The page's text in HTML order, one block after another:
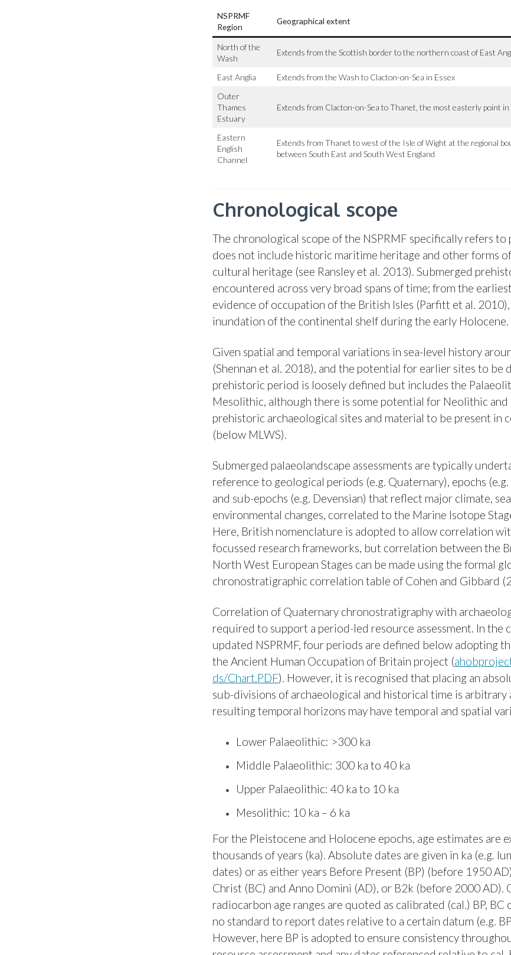
NSPRMF
Region
Geographical extent
North of the
Wash
Extends from the Scottish border to the northern coast of East
East Anglia
Extends from the Wash to Clacton-on-Sea in Essex
Outer
Thames
Estuary
Extends from Clacton-on-Sea to Thanet, the most easterly point
Eastern
English
Channel
Extends from Thanet to west of the Isle of Wight at the regional
between South East and South West England
Chronological scope
The chronological scope of the NSPRMF specifically refers to
does not include historic maritime heritage and other forms
cultural heritage (see Ransley et al. 2013). Submerged
encountered across very broad spans of time; from the
evidence of occupation of the British Isles (Parfitt et al.
inundation of the continental shelf during the early Holocene.
Given spatial and temporal variations in sea-level history
(Shennan et al. 2018), and the potential for earlier sites to be
prehistoric period is loosely defined but includes the
Mesolithic, although there is some potential for Neolithic and
prehistoric archaeological sites and material to be present in
(below MLWS).
Submerged palaeolandscape assessments are typically
reference to geological periods (e.g. Quaternary), epochs
and sub-epochs (e.g. Devensian) that reflect major climate,
environmental changes, correlated to the Marine Isotope
Here, British nomenclature is adopted to allow correlation
focussed research frameworks, but correlation between the
North West European Stages can be made using the formal
chronostratigraphic correlation table of Cohen and Gibbard
Correlation of Quaternary chronostratigraphy with
required to support a period-led resource assessment. In the
updated NSPRMF, four periods are defined below adopting
the Ancient Human Occupation of Britain project (
ds/Chart.PDF). However, it is recognised that placing an
sub-divisions of archaeological and historical time is arbitrary
resulting temporal horizons may have temporal and spatial
Lower Palaeolithic: >300 ka
Middle Palaeolithic: 300 ka to 40 ka
Upper Palaeolithic: 40 ka to 10 ka
Mesolithic: 10 ka – 6 ka
For the Pleistocene and Holocene epochs, age estimates are
thousands of years (ka). Absolute dates are given in ka (e.g.
dates) or as either years Before Present (BP) (before 1950
Christ (BC) and Anno Domini (AD), or B2k (before 2000 AD).
radiocarbon age ranges are quoted as calibrated (cal.) BP, BC
no standard to report dates relative to a certain datum (e.g.
However, here BP is adopted to ensure consistency